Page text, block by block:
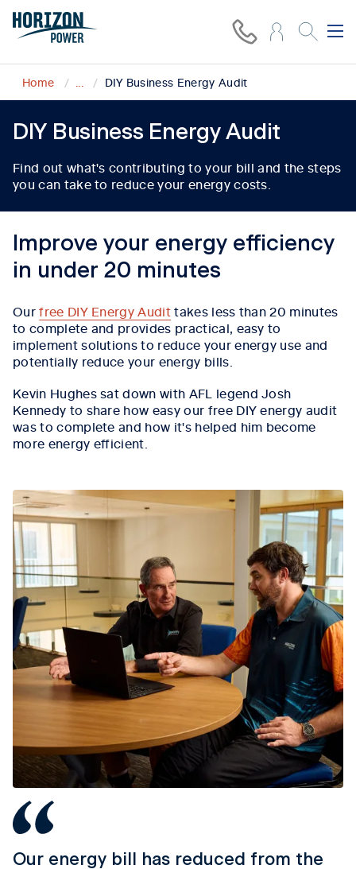
Home ... DIY Business Energy Audit
DIY Business Energy Audit
Find out what's contributing to your bill and the steps
you can take to reduce your energy costs.
Improve your energy efficiency
in under 20 minutes
Ourfree DIY Energy Audittakes less than 20 minutes
to complete and provides practical, easy to
implement solutions to reduce your energy use and
potentially reduce your energy bills.
Kevin Hughes sat down with AFL legend Josh
Kennedy to share how easy our free DIY energy audit
was to complete and how it's helped him become
more energy efficient.
Our energy bill has reduced from the